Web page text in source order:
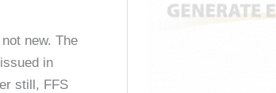
new. The
in
still, FFS